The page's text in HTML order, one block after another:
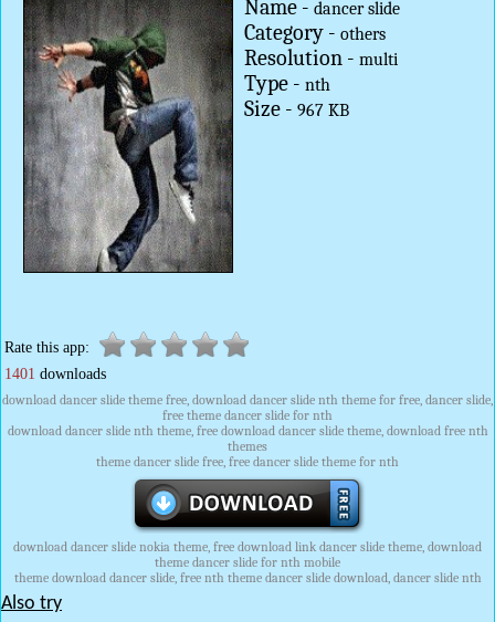
Name - dancer slide
Category - others
Resolution - multi
Type - nth
Size - 967 KB
Rate this app:
1401 downloads
download dancer slide theme free, download dancer slide nth theme for free, dancer slide,
free theme dancer slide for nth
download dancer slide nth theme, free download dancer slide theme, download free nth
themes
theme dancer slide free, free dancer slide theme for nth
download dancer slide nokia theme, free download link dancer slide theme, download
theme dancer slide for nth mobile
theme download dancer slide, free nth theme dancer slide download, dancer slide nth
Also try